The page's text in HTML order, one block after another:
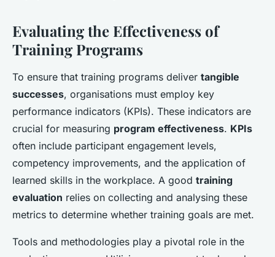
Evaluating the Effectiveness of
Training Programs
To ensure that training programs deliver tangible
successes, organisations must employ key
performance indicators (KPIs). These indicators are
crucial for measuring program effectiveness. KPIs
often include participant engagement levels,
competency improvements, and the application of
learned skills in the workplace. A good training
evaluation relies on collecting and analysing these
metrics to determine whether training goals are met.
Tools and methodologies play a pivotal role in the